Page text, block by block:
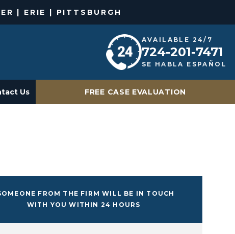
| ERIE | PITTSBURGH
AVAILABLE 24/7
724-201-7471
SE HABLA ESPAÑOL
Us FREE CASE EVALUATION
FROM THE FIRM WILL BE IN TOUCH
WITH YOU WITHIN 24 HOURS